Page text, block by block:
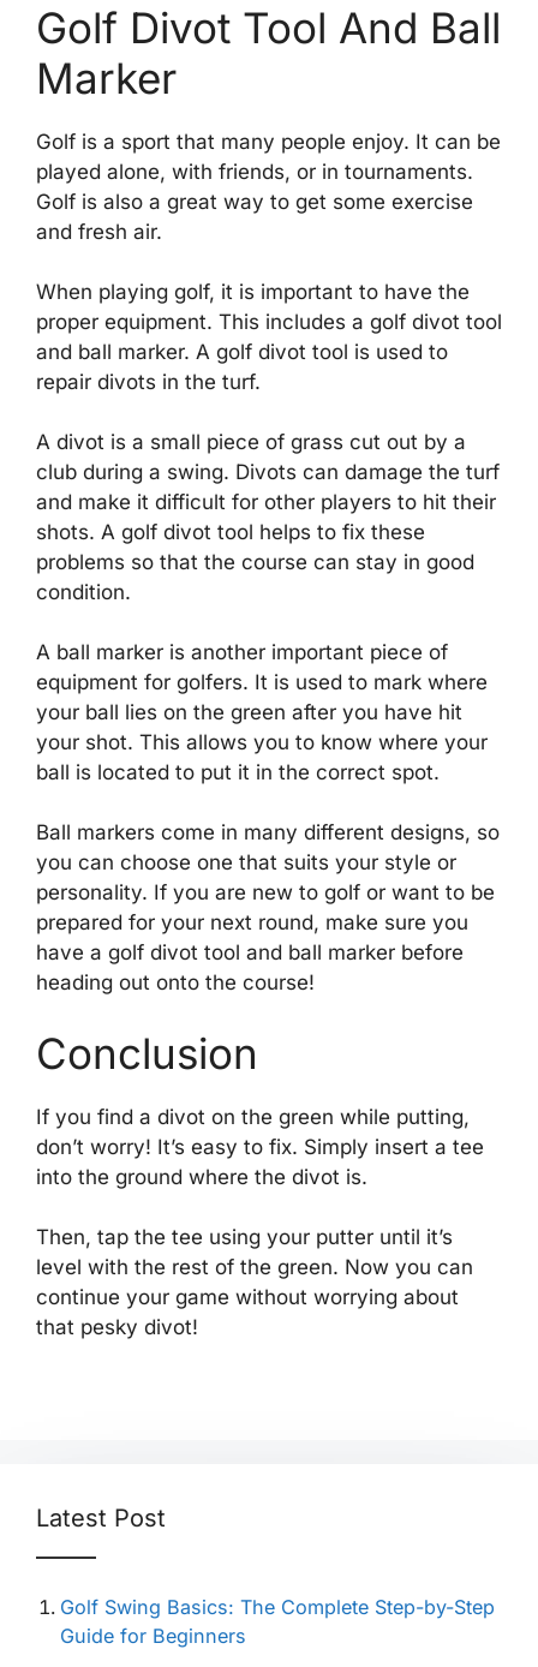
Golf Divot Tool And Ball
Marker
Golf is a sport that many people enjoy. It can be
played alone, with friends, or in tournaments.
Golf is also a great way to get some exercise
and fresh air.
When playing golf, it is important to have the
proper equipment. This includes a golf divot tool
and ball marker. A golf divot tool is used to
repair divots in the turf.
A divot is a small piece of grass cut out by a
club during a swing. Divots can damage the turf
and make it difficult for other players to hit their
shots. A golf divot tool helps to fix these
problems so that the course can stay in good
condition.
A ball marker is another important piece of
equipment for golfers. It is used to mark where
your ball lies on the green after you have hit
your shot. This allows you to know where your
ball is located to put it in the correct spot.
Ball markers come in many different designs, so
you can choose one that suits your style or
personality. If you are new to golf or want to be
prepared for your next round, make sure you
have a golf divot tool and ball marker before
heading out onto the course!
Conclusion
If you find a divot on the green while putting,
don’t worry! It’s easy to fix. Simply insert a tee
into the ground where the divot is.
Then, tap the tee using your putter until it’s
level with the rest of the green. Now you can
continue your game without worrying about
that pesky divot!
Latest Post
Golf Swing Basics: The Complete Step-by-Step
Guide for Beginners